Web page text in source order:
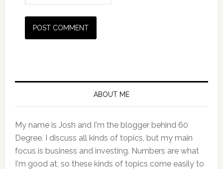
Primary
ABOUT ME
My name is Josh and I'm the blogger behind 60
Degree. I discuss all kinds of topics, but my main
focus is business and investing. Numbers are what
I'm good at, so these kinds of topics come easily to